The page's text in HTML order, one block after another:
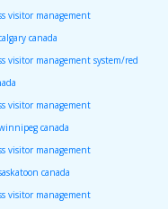
visitor management
canada
visitor management system/red
visitor management
canada
visitor management
canada
visitor management